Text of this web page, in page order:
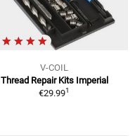
V-COIL
Thread Repair Kits Imperial
€29.991